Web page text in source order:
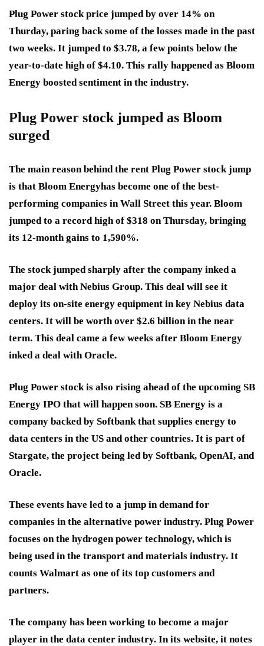
Plug Power stock price jumped by over 14% on
Thurday, paring back some of the losses made in the past
two weeks. It jumped to $3.78, a few points below the
year-to-date high of $4.10. This rally happened as Bloom
Energy boosted sentiment in the industry.
Plug Power stock jumped as Bloom
surged
The main reason behind the rent Plug Power stock jump
is that Bloom Energyhas become one of the best-
performing companies in Wall Street this year. Bloom
jumped to a record high of $318 on Thursday, bringing
its 12-month gains to 1,590%.
The stock jumped sharply after the company inked a
major deal with Nebius Group. This deal will see it
deploy its on-site energy equipment in key Nebius data
centers. It will be worth over $2.6 billion in the near
term. This deal came a few weeks after Bloom Energy
inked a deal with Oracle.
Plug Power stock is also rising ahead of the upcoming SB
Energy IPO that will happen soon. SB Energy is a
company backed by Softbank that supplies energy to
data centers in the US and other countries. It is part of
Stargate, the project being led by Softbank, OpenAI, and
Oracle.
These events have led to a jump in demand for
companies in the alternative power industry. Plug Power
focuses on the hydrogen power technology, which is
being used in the transport and materials industry. It
counts Walmart as one of its top customers and
partners.
The company has been working to become a major
player in the data center industry. In its website, it notes